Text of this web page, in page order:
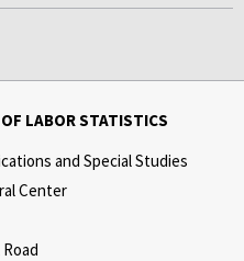
LABOR STATISTICS
and Special Studies
Center